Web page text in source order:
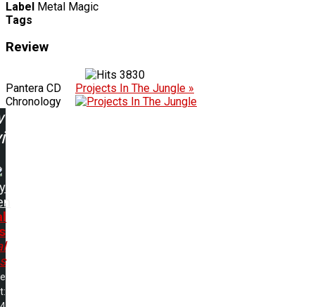
Label Metal Magic
Tags
Review
3830
Pantera CD
Chronology
Projects In The Jungle »